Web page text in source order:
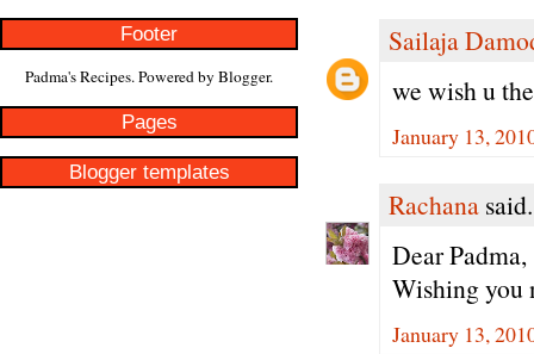
Footer
Padma's Recipes. Powered by Blogger.
Pages
Blogger templates
Sailaja
we wish u
January 13,
Rachana
Dear Padma,
Wishing you
January 13,